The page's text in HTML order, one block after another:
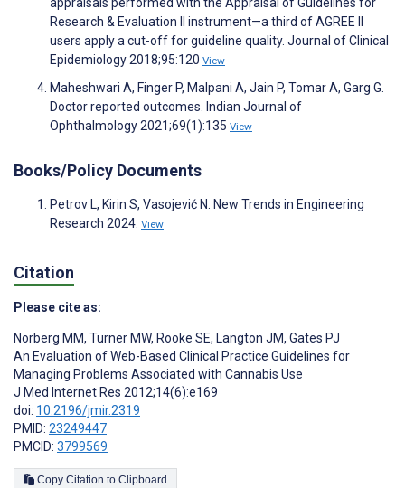
Research & Evaluation II instrument—a third of AGREE II
users apply a cut-off for guideline quality. Journal of Clinical
Epidemiology 2018;95:120 View
Maheshwari A, Finger P, Malpani A, Jain P, Tomar A, Garg G.
Doctor reported outcomes. Indian Journal of
Ophthalmology 2021;69(1):135 View
Books/Policy Documents
Petrov L, Kirin S, Vasojević N. New Trends in Engineering
Research 2024. View
Citation
Please cite as:
Norberg MM, Turner MW, Rooke SE, Langton JM, Gates PJ
An Evaluation of Web-Based Clinical Practice Guidelines for
Managing Problems Associated with Cannabis Use
J Med Internet Res 2012;14(6):e169
doi: 10.2196/jmir.2319
PMID: 23249447
PMCID: 3799569
Copy Citation to Clipboard